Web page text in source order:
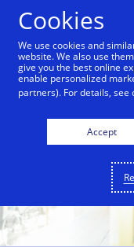
Cookies
We use cookies and
website. We also use
give you the best online
enable personalized
partners). For details, see
Accept